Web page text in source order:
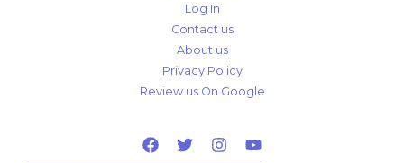
Log In
Contact us
About us
Privacy Policy
Review us On Google